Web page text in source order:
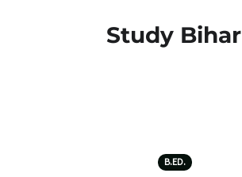
Study Bihar
B.ED.